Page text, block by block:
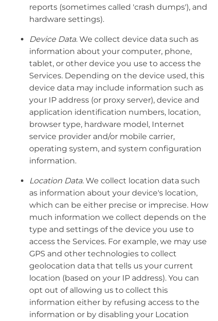
reports (sometimes called 'crash dumps'), and
hardware settings).
Device Data. We collect device data such as
information about your computer, phone,
tablet, or other device you use to access the
Services. Depending on the device used, this
device data may include information such as
your IP address (or proxy server), device and
application identification numbers, location,
browser type, hardware model, Internet
service provider and/or mobile carrier,
operating system, and system configuration
information.
Location Data. We collect location data such
as information about your device's location,
which can be either precise or imprecise. How
much information we collect depends on the
type and settings of the device you use to
access the Services. For example, we may use
GPS and other technologies to collect
geolocation data that tells us your current
location (based on your IP address). You can
opt out of allowing us to collect this
information either by refusing access to the
information or by disabling your Location